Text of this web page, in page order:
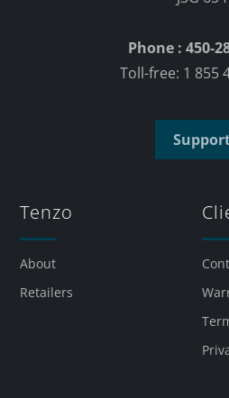
Phone : 450-
Toll-free: 1 855
Tenzo
About
Retailers